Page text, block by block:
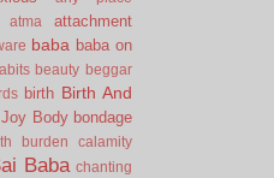
atma
attachment
baba baba on
beauty beggar
birth Birth And
Body bondage
burden
calamity
Baba chanting